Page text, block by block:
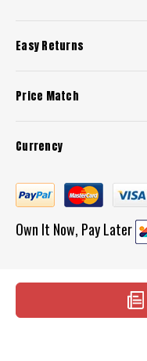
Easy Returns
Price Match
Currency
Own It Now, Pay Later